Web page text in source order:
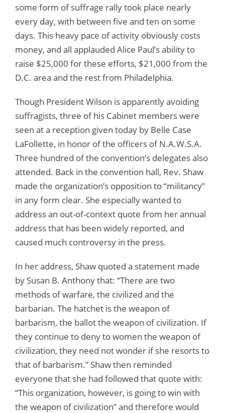
some form of suffrage rally took place nearly
every day, with between five and ten on some
days. This heavy pace of activity obviously costs
money, and all applauded Alice Paul’s ability to
raise $25,000 for these efforts, $21,000 from the
D.C. area and the rest from Philadelphia.
Though President Wilson is apparently avoiding
suffragists, three of his Cabinet members were
seen at a reception given today by Belle Case
LaFollette, in honor of the officers of N.A.W.S.A.
Three hundred of the convention’s delegates also
attended. Back in the convention hall, Rev. Shaw
made the organization’s opposition to “militancy”
in any form clear. She especially wanted to
address an out-of-context quote from her annual
address that has been widely reported, and
caused much controversy in the press.
In her address, Shaw quoted a statement made
by Susan B. Anthony that: “There are two
methods of warfare, the civilized and the
barbarian. The hatchet is the weapon of
barbarism, the ballot the weapon of civilization. If
they continue to deny to women the weapon of
civilization, they need not wonder if she resorts to
that of barbarism.” Shaw then reminded
everyone that she had followed that quote with:
“This organization, however, is going to win with
the weapon of civilization” and therefore would